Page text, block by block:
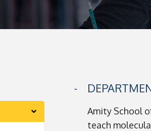
Amity School
teach